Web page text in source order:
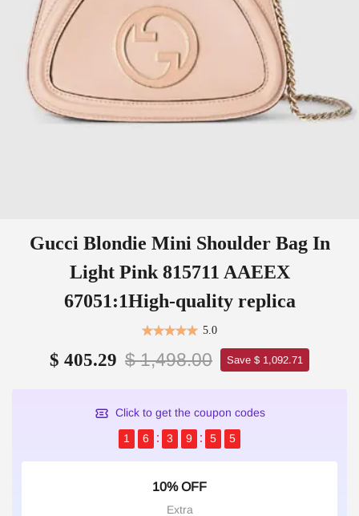
Gucci Blondie Mini Shoulder Bag In
Light Pink 815711 AAEEX
67051:1High-quality replica
5.0
$ 405.29 $ 1,498.00 Save $ 1,092.71
Click to get the coupon codes
1
6 3 9 5 5
10% OFF
Extra